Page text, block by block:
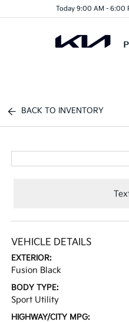
Today 9:00 AM - 6:00
BACK TO INVENTORY
VEHICLE DETAILS
EXTERIOR:
Fusion Black
BODY TYPE:
Sport Utility
HIGHWAY/CITY MPG: